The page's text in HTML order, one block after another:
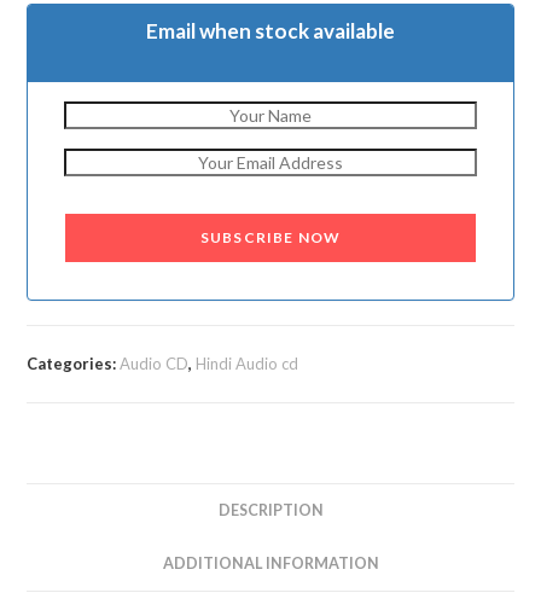
Email when stock available
SUBSCRIBE NOW
Categories:Audio CD, Hindi Audio cd
DESCRIPTION
ADDITIONAL INFORMATION